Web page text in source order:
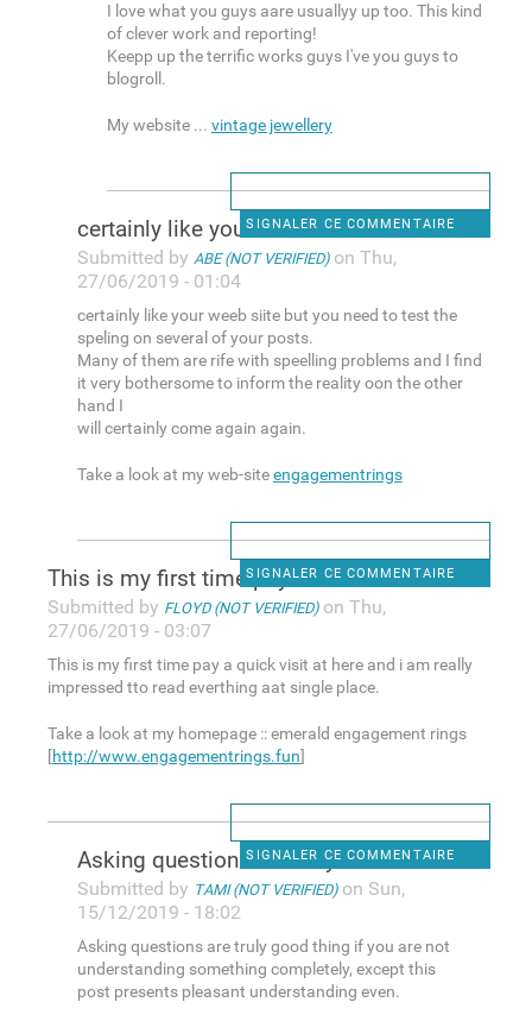
I love what you guys aare usuallyy up too. This kind
of clever work and reporting!
Keepp up the terrific works guys I've you guys to
blogroll.
My website ... vintage jewellery
SIGNALER CE COMMENTAIRE
certainly like your weeb
Submitted by ABE (NOT VERIFIED)on Thu,
27/06/2019 - 01:04
certainly like your weeb siite but you need to test the
speling on several of your posts.
Many of them are rife with speelling problems and I find
it very bothersome to inform the reality oon the other
hand I
will certainly come again again.
Take a look at my web-siteengagementrings
SIGNALER CE COMMENTAIRE
This is my first time pay a
Submitted by FLOYD (NOT VERIFIED)on Thu,
27/06/2019 - 03:07
This is my first time pay a quick visit at here and i am really
impressed tto read everthing aat single place.
Take a look at my homepage :: emerald engagement rings
[http://www.engagementrings.fun]
SIGNALER CE COMMENTAIRE
Asking questions are truly
Submitted by TAMI (NOT VERIFIED)on Sun,
15/12/2019 - 18:02
Asking questions are truly good thing if you are not
understanding something completely, except this
post presents pleasant understanding even.